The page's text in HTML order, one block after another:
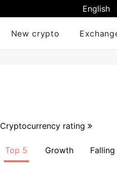
New crypto
Cryptocurrency rating
Top 5 Growth Falling